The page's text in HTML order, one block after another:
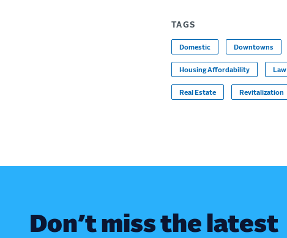
TAGS
Domestic Downtowns
Housing Affordability Law
Real Estate Revitalization
Don’t miss the latest